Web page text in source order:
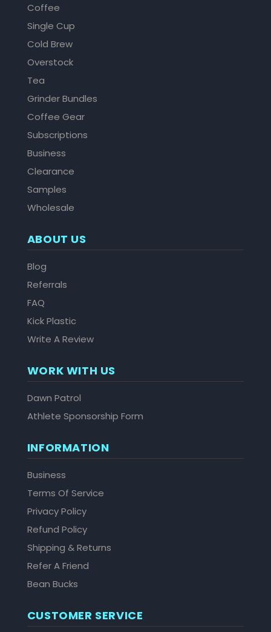
Coffee
Single Cup
Cold Brew
Overstock
Tea
Grinder Bundles
Coffee Gear
Subscriptions
Business
Clearance
Samples
Wholesale
ABOUT US
Blog
Referrals
FAQ
Kick Plastic
Write A Review
WORK WITH US
Dawn Patrol
Athlete Sponsorship Form
INFORMATION
Business
Terms Of Service
Privacy Policy
Refund Policy
Shipping & Returns
Refer A Friend
Bean Bucks
CUSTOMER SERVICE